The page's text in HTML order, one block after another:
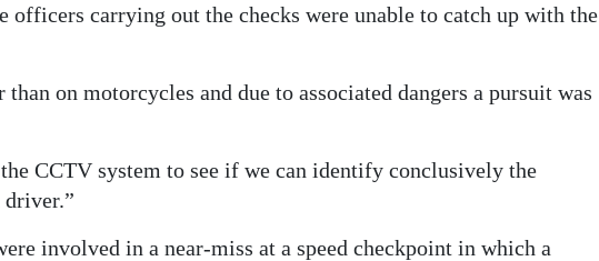
officers carrying out the checks were unable to catch up with the
on motorcycles and due to associated dangers a pursuit was
CCTV system to see if we can identify conclusively the
involved in a near-miss at a speed checkpoint in which a